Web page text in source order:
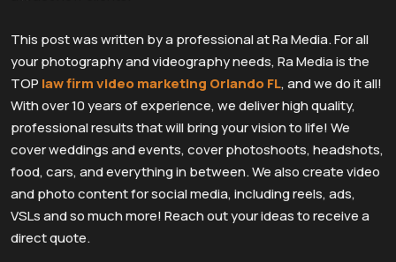
This post was written by a professional at Ra Media. For all
your photography and videography needs, Ra Media is the
TOP law firm video marketing Orlando FL, and we do it all!
With over 10 years of experience, we deliver high quality,
professional results that will bring your vision to life! We
cover weddings and events, cover photoshoots, headshots,
food, cars, and everything in between. We also create video
and photo content for social media, including reels, ads,
VSLs and so much more! Reach out your ideas to receive a
direct quote.